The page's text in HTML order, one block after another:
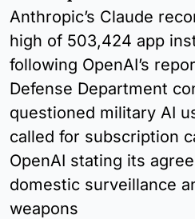
Anthropic’s Claude
high of 503,424 app
following OpenAI’s
Defense Department
questioned military AI
called for subscription
OpenAI stating its
domestic surveillance
weapons